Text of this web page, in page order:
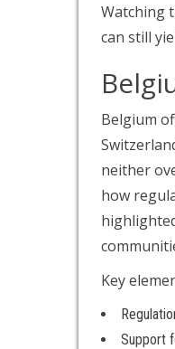
Watching
can still
Belgium
neither
how
Key
Support